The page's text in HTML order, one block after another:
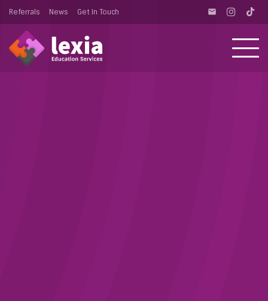
Referrals News Get In Touch email